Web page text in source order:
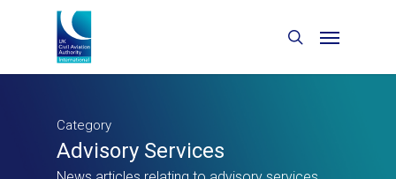
Category
Advisory Services